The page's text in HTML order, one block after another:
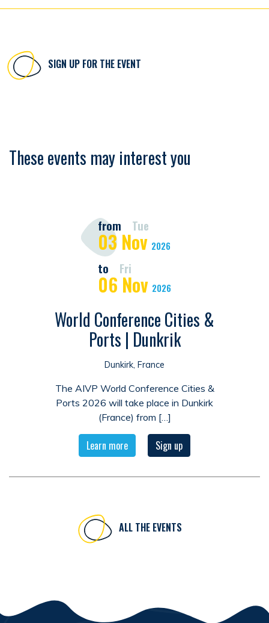
SIGN UP FOR THE EVENT
These events may interest you
from Tue
03 Nov 2026
to Fri
06 Nov 2026
World Conference Cities &
Ports | Dunkrik
Dunkirk, France
The AIVP World Conference Cities &
Ports 2026 will take place in Dunkirk
(France) from […]
Learn more Sign up
ALL THE EVENTS